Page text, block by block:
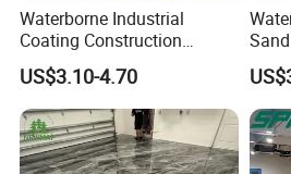
Waterborne Industrial
Coating Construction
Waterproof Epoxy Concrete
Workshop Garage Floor
Paint Water Based
Customization Available
US$3.10-4.70
OEM